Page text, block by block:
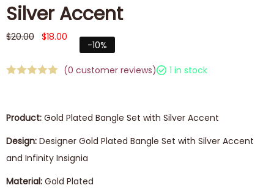
Silver Accent
$20.00 $18.00
-10%
(0 customer reviews) 1 in stock
Product: Gold Plated Bangle Set with Silver Accent
Design: Designer Gold Plated Bangle Set with Silver Accent
and Infinity Insignia
Material: Gold Plated